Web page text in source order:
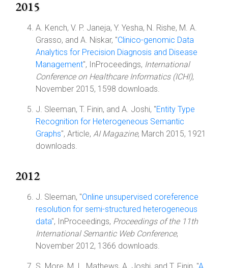
2015
A. Kench, V. P. Janeja, Y. Yesha, N. Rishe, M. A.
Grasso, and A. Niskar, "Clinico-genomic Data
Analytics for Precision Diagnosis and Disease
Management", InProceedings, International
Conference on Healthcare Informatics (ICHI),
November 2015, 1598 downloads.
J. Sleeman, T. Finin, and A. Joshi, "Entity Type
Recognition for Heterogeneous Semantic
Graphs", Article, AI Magazine, March 2015, 1921
downloads.
2012
J. Sleeman, "Online unsupervised coreference
resolution for semi-structured heterogeneous
data", InProceedings, Proceedings of the 11th
International Semantic Web Conference,
November 2012, 1366 downloads.